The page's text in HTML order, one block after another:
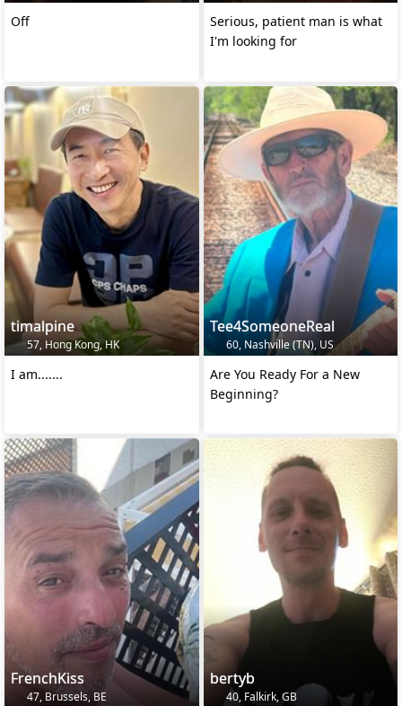
Off
Serious, patient man is what
I'm looking for
timalpine
57, Hong Kong, HK
I am.......
Tee4SomeoneReal
60, Nashville (TN), US
Are You Ready For a New
Beginning?
FrenchKiss
47, Brussels, BE
bertyb
40, Falkirk, GB